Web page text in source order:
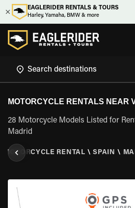
EAGLERIDER RENTALS & TOURS
Harley, Yamaha, BMW & more
MOTORCYCLE RENTALS NEAR
28 Motorcycle Models Listed for
Madrid
MOTORCYCLE RENTAL \ SPAIN \